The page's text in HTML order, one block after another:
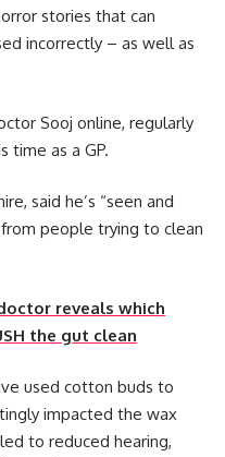
stories that can
incorrectly – as well as
Sooj online, regularly
time as a GP.
said he’s “seen and
people trying to clean
reveals which
the gut clean
used cotton buds to
impacted the wax
to reduced hearing,